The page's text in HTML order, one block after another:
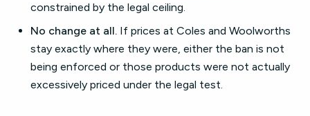
constrained by the legal ceiling.
No change at all. If prices at Coles and Woolworths
stay exactly where they were, either the ban is not
being enforced or those products were not actually
excessively priced under the legal test.